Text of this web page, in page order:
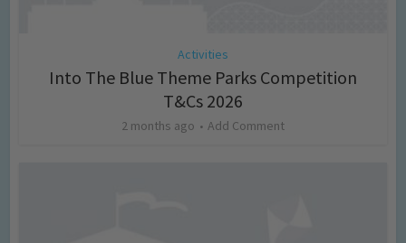
Activities
Into The Blue Theme Parks Competition
T&Cs 2026
2 months ago Add Comment